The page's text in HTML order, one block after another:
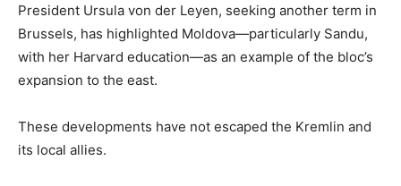
President Ursula von der Leyen, seeking another term in
Brussels, has highlighted Moldova—particularly Sandu,
with her Harvard education—as an example of the bloc’s
expansion to the east.
These developments have not escaped the Kremlin and
its local allies.